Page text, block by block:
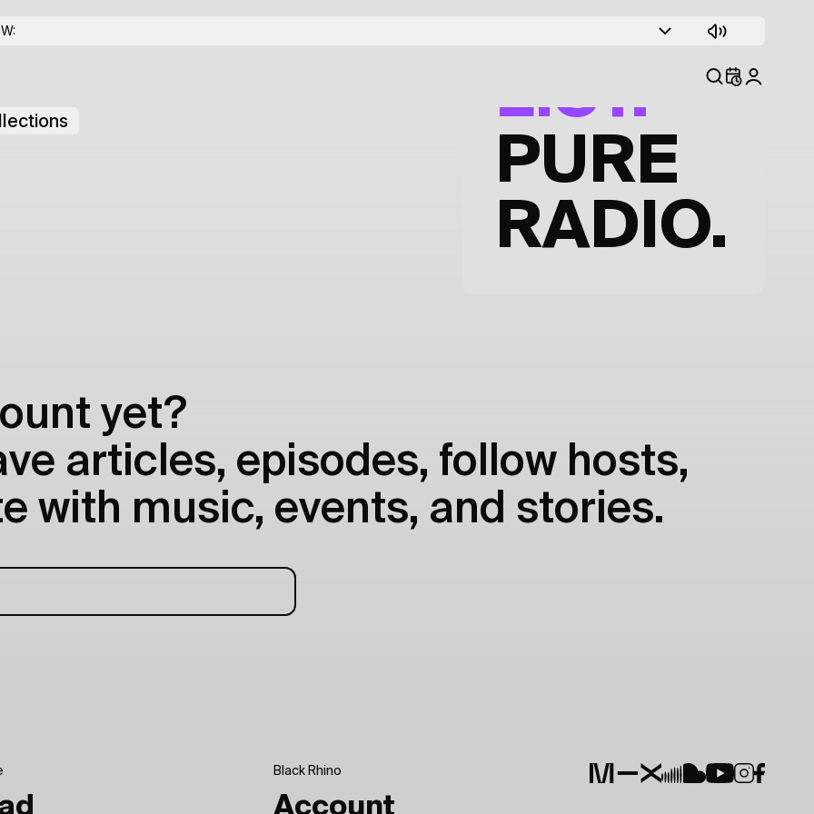
TRACK
LIST.
PURE
RADIO.
yet?
articles, episodes, follow hosts,
with music, events, and stories.
Black Rhino
Account